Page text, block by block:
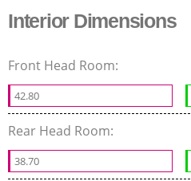
Interior Dimensions
Front Head Room:
42.80
Rear Head Room:
38.70